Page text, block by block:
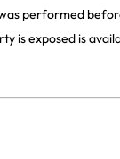
performed
is exposed is